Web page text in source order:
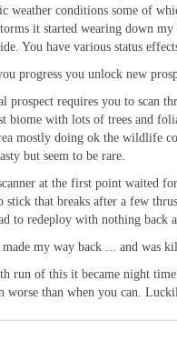
weather conditions some of
it started wearing down
You have various status
progress you unlock new
prospect requires you to scan
biome with lots of trees and
mostly doing ok the wildlife
but seem to be rare.
at the first point waited
stick that breaks after a few
to redeploy with nothing back
my way back ... and was
run of this it became night
worse than when you can.